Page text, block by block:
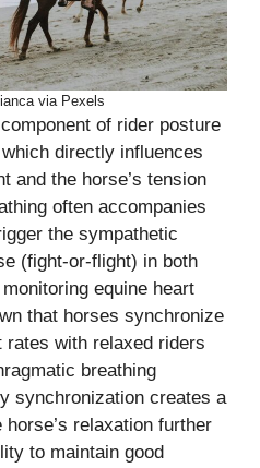
via Pexels
of rider posture
directly influences
and the horse’s tension
often accompanies
the sympathetic
(fight-or-flight) in both
equine heart
that horses synchronize
rates with relaxed riders
breathing
synchronization creates a
relaxation further
to maintain good